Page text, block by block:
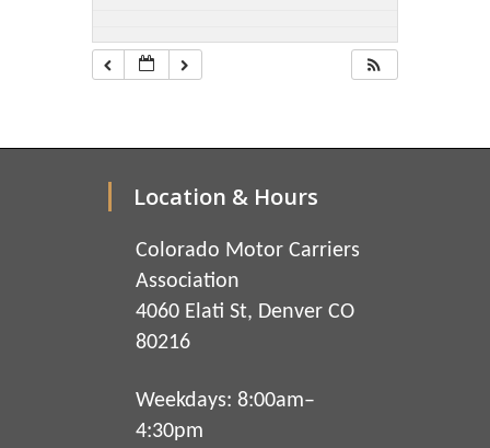
Location & Hours
Colorado Motor Carriers
Association
4060 Elati St, Denver CO
80216
Weekdays: 8:00am–
4:30pm